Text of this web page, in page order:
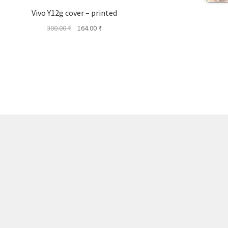
Vivo Y12g cover – printed
300.00₹
Original
164.00 ₹Current